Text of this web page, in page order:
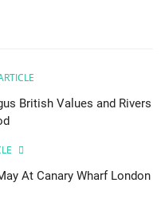
British Values and Rivers
At Canary Wharf London